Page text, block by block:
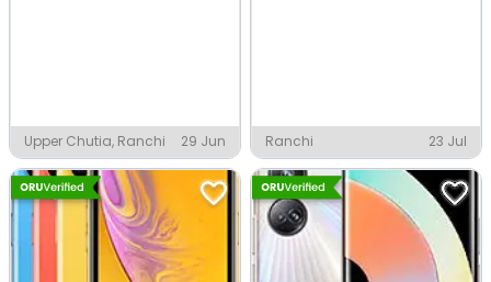
Upper Chutia, Ranchi 29 Jun Ranchi 23 Jul